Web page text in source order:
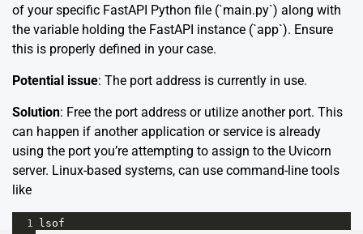
of your specific FastAPI Python file (`main.py`) along with
the variable holding the FastAPI instance (`app`). Ensure
this is properly defined in your case.
Potential issue: The port address is currently in use.
Solution: Free the port address or utilize another port. This
can happen if another application or service is already
using the port you’re attempting to assign to the Uvicorn
server. Linux-based systems, can use command-line tools
like
1 lsof